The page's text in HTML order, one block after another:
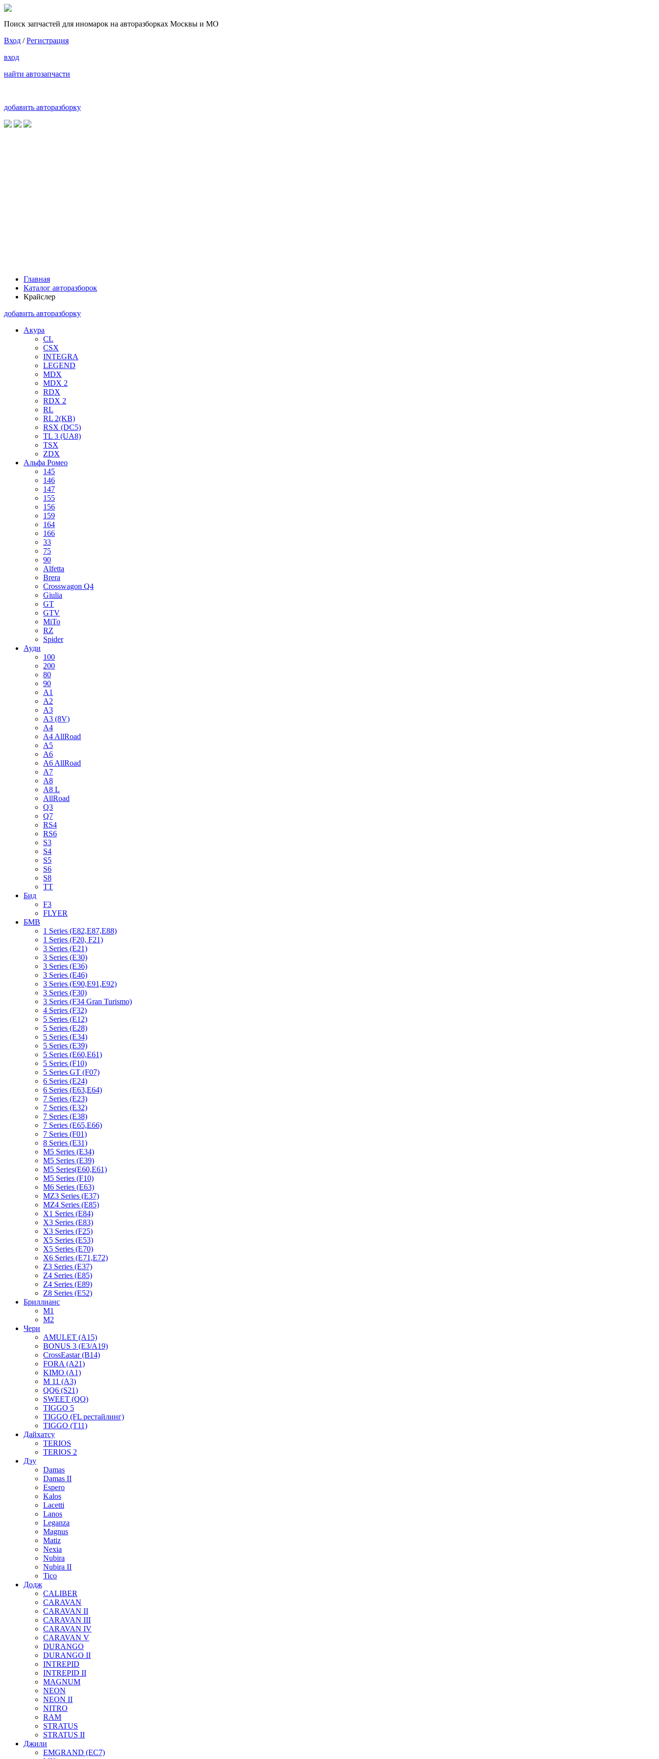
Поиск запчастей для иномарок на авторазборках Москвы и МО
Вход /Регистрация
вход
найти автозапчасти
добавить авторазборку
Главная
Каталог авторазборок
Крайслер
добавить авторазборку
Акура
CL
CSX
INTEGRA
LEGEND
MDX
MDX 2
RDX
RDX 2
RL
RL 2(KB)
RSX (DC5)
TL 3 (UA8)
TSX
ZDX
Альфа Ромео
145
146
147
155
156
159
164
166
33
75
90
Alfetta
Brera
Crosswagon Q4
Giulia
GT
GTV
MiTo
RZ
Spider
Ауди
100
200
80
90
A1
A2
A3
A3 (8V)
A4
A4 AllRoad
A5
A6
A6 AllRoad
A7
A8
A8 L
AllRoad
Q3
Q7
RS4
RS6
S3
S4
S5
S6
S8
TT
Бид
F3
FLYER
БМВ
1 Series (E82,E87,E88)
1 Series (F20, F21)
3 Series (E21)
3 Series (E30)
3 Series (E36)
3 Series (E46)
3 Series (E90,E91,E92)
3 Series (F30)
3 Series (F34 Gran Turismo)
4 Series (F32)
5 Series (E12)
5 Series (E28)
5 Series (E34)
5 Series (E39)
5 Series (E60,E61)
5 Series (F10)
5 Series GT (F07)
6 Series (E24)
6 Series (E63,E64)
7 Series (E23)
7 Series (E32)
7 Series (E38)
7 Series (E65,E66)
7 Series (F01)
8 Series (E31)
M5 Series (E34)
M5 Series (E39)
M5 Series(E60,E61)
M5 Series (F10)
M6 Series (E63)
MZ3 Series (E37)
MZ4 Series (E85)
X1 Series (E84)
X3 Series (E83)
X3 Series (F25)
X5 Series (E53)
X5 Series (E70)
X6 Series (E71,E72)
Z3 Series (E37)
Z4 Series (E85)
Z4 Series (E89)
Z8 Series (E52)
Бриллианс
M1
M2
Чери
AMULET (A15)
BONUS 3 (E3/A19)
CrossEastar (B14)
FORA (A21)
KIMO (A1)
M 11 (A3)
QQ6 (S21)
SWEET (QQ)
TIGGO 5
TIGGO (FL рестайлинг)
TIGGO (T11)
Дайхатсу
TERIOS
TERIOS 2
Дэу
Damas
Damas II
Espero
Kalos
Lacetti
Lanos
Leganza
Magnus
Matiz
Nexia
Nubira
Nubira II
Tico
Додж
CALIBER
CARAVAN
CARAVAN II
CARAVAN III
CARAVAN IV
CARAVAN V
DURANGO
DURANGO II
INTREPID
INTREPID II
MAGNUM
NEON
NEON II
NITRO
RAM
STRATUS
STRATUS II
Джили
EMGRAND (EC7)